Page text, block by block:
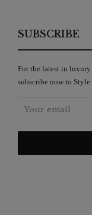
SUBSCRIBE
For the latest in luxury
subscribe now to Style